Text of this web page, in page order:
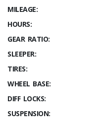
MILEAGE:
HOURS:
GEAR RATIO:
SLEEPER:
TIRES:
WHEEL BASE:
DIFF LOCKS:
SUSPENSION: